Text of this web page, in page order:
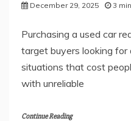
December 29, 2025 3
Purchasing a used car
target buyers looking for
situations that cost
with unreliable
Continue Reading